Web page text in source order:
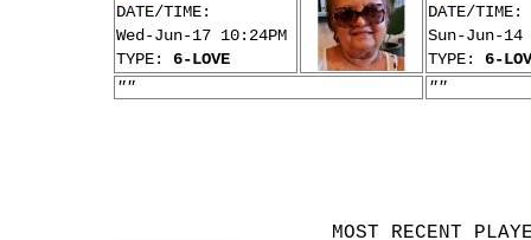
DATE/TIME:
Wed-Jun-17 10:24PM
TYPE: 6-LOVE
DATE/TIME:
Sun-Jun-14
TYPE: 6-
""
""
MOST RECENT